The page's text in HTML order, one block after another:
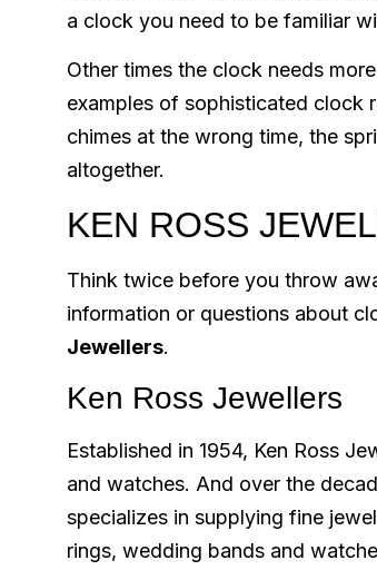
a clock you need to be familiar
Other times the clock needs
examples of sophisticated clock
chimes at the wrong time, the
altogether.
KEN ROSS
Think twice before you throw
information or questions about
Jewellers.
Ken Ross Jewellers
Established in 1954, Ken Ross
and watches. And over the
specializes in supplying fine
rings, wedding bands and